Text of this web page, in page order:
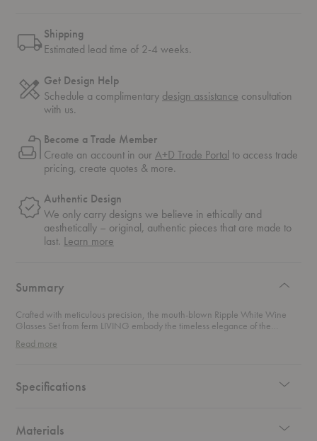
Shipping
Estimated lead time of 2-4 weeks.
Get Design Help
Schedule a complimentary design assistance consultation
with us.
Become a Trade Member
Create an account in ourA+D Trade Portal to access trade
pricing, create quotes & more.
Authentic Design
We only carry designs we believe in ethically and
aesthetically – original, authentic pieces that are made to
last. Learn more
Summary
Crafted with meticulous precision, the mouth-blown Ripple White Wine
Glasses Set from ferm LIVING embody the timeless elegance of the
celebration. The rippled texture catches the light in all the right ways and
effortless sense of occasion. Stylish, versatile, and undeniably chic, this set
makes even an ordinary weeknight feel polished.
Read more
Specifications
Materials